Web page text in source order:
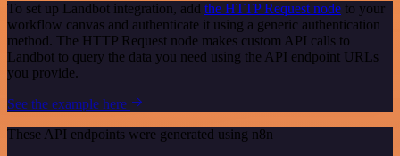
To set up Landbot integration, add the HTTP Request node to your
workflow canvas and authenticate it using a generic authentication
method. The HTTP Request node makes custom API calls to
Landbot to query the data you need using the API endpoint URLs
you provide.
See the example here
These API endpoints were generated using n8n